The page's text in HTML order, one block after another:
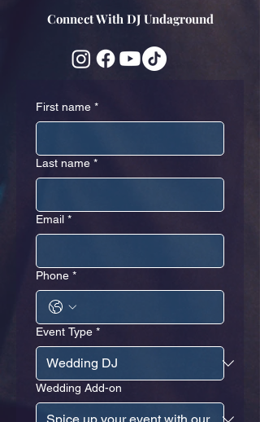
Connect With DJ Undaground
First name *
Last name *
Email *
Phone *
Event Type *
Wedding Add-on